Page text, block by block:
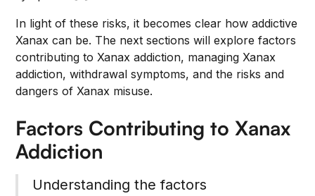
In light of these risks, it becomes clear how addictive
Xanax can be. The next sections will explore factors
contributing to Xanax addiction, managing Xanax
addiction, withdrawal symptoms, and the risks and
dangers of Xanax misuse.
Factors Contributing to Xanax
Addiction
Understanding the factors